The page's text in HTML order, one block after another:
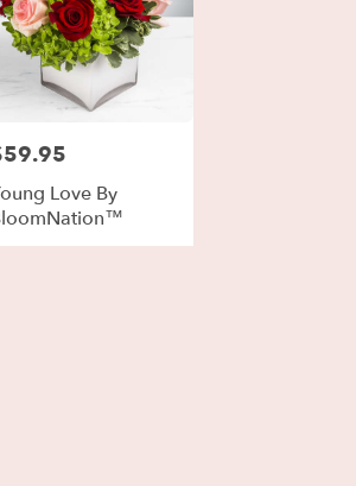
Love By